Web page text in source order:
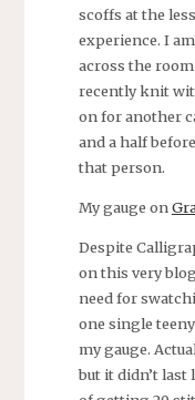
scoffs at the
experience. I
across the
recently knit
on for another
and a half
that person.
My gauge on
Despite
on this very
need for
one single
my gauge.
but it didn’t last